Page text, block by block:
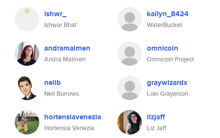
ishwr_
Ishwar Bhat
kailyn_8424
WaterBucket
andramalmen
Andra Malmen
omnicoin
Omnicoin Project
neilb
Neil Burrows
graywizardx
Loki Grayerson
hortensiavenezia
Hortensia Venezia
lizjaff
Liz Jaff